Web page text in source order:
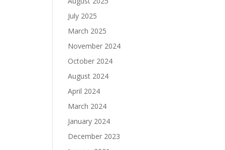
July 2025
March 2025
November 2024
October 2024
August 2024
April 2024
March 2024
January 2024
December 2023